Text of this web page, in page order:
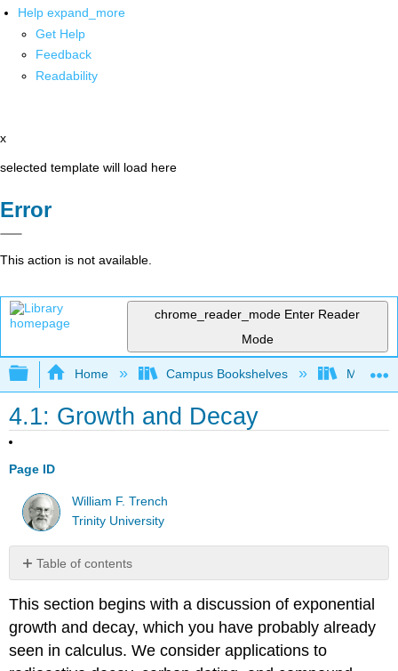
Help expand_more
Get Help
Feedback
Readability
x
selected template will load here
Error
This action is not available.
chrome_reader_mode Enter Reader
Mode
Expand/collapse global hierarchy
Home Campus Bookshelves Monroe
4.1: Growth and Decay
Page ID
William F. Trench
Trinity University
Table of contents
Growth
and
Decay
This section begins with a discussion of exponential
growth and decay, which you have probably already
seen in calculus. We consider applications to